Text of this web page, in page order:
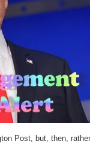
Post, but, then, rather